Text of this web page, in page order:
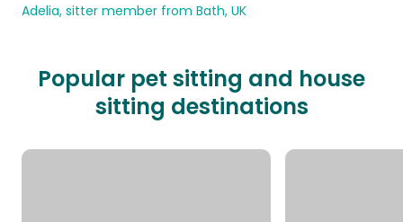
Adelia, sitter member from Bath, UK
Popular pet sitting and house
sitting destinations